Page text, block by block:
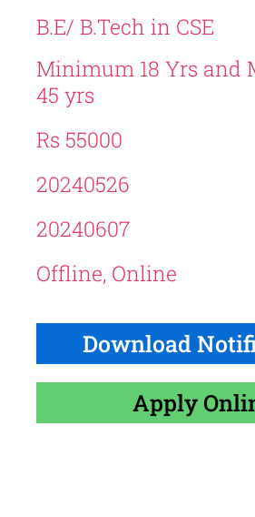
B.E/ B.Tech in CSE
Minimum 18 Yrs and
45 yrs
Rs 55000
20240526
20240607
Offline, Online
Download
Apply